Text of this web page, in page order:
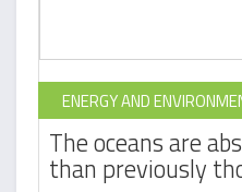
ENERGY AND
The oceans are
than previously